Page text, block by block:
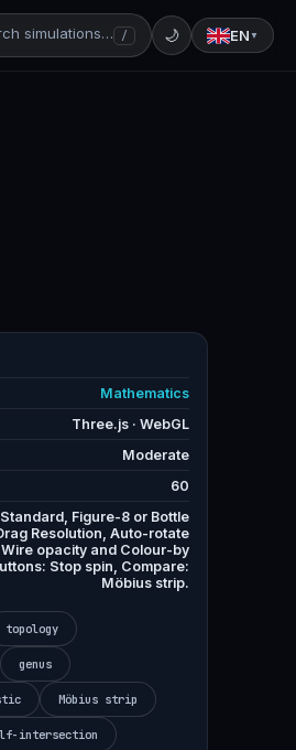
simulations… / 🌙 EN ▼
Mathematics
Three.js · WebGL
Moderate
60
Figure-8 or Bottle
Resolution, Auto-rotate
opacity and Colour-by
Stop spin, Compare:
Möbius strip.
topology
genus
Möbius strip
intersection